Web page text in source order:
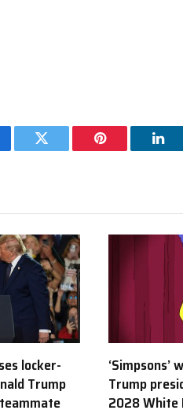
Twitter Pinterest
locker-
Trump
Trump
2028 White